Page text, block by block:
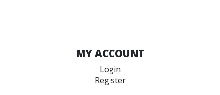
MY ACCOUNT
Login
Register